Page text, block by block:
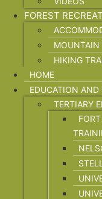
FOREST
MOUNTAIN
HIKING
HOME
EDUCATION
TERTIARY